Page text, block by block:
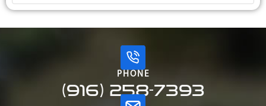
PHONE
(916) 258-7393